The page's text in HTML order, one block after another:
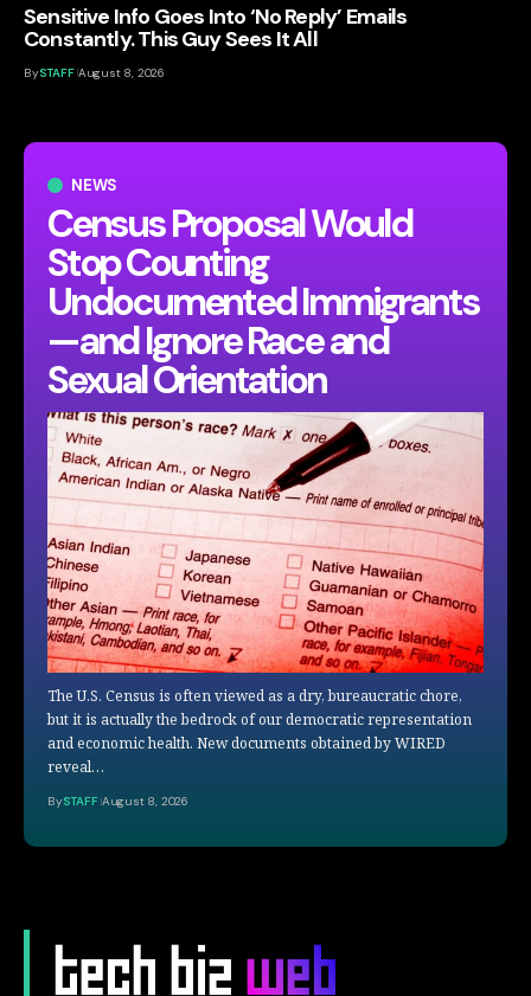
NEWS
Census Proposal Would
Stop Counting
Undocumented Immigrants
—and Ignore Race and
Sexual Orientation
The U.S. Census is often viewed as a dry, bureaucratic chore,
but it is actually the bedrock of our democratic representation
and economic health. New documents obtained by WIRED
reveal…
BySTAFF August 8, 2026
Sensitive Info Goes Into ‘No Reply’ Emails
Constantly. This Guy Sees It All
BySTAFF August 8, 2026